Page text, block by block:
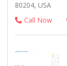
80204, USA
Call Now